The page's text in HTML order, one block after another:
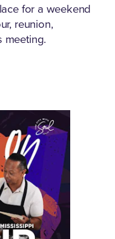
for a weekend
reunion,
meeting.